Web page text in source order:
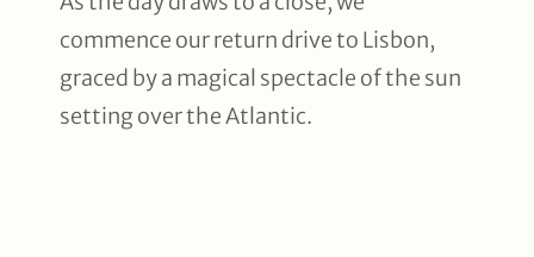
commence our return drive to Lisbon,
graced by a magical spectacle of the sun
setting over the Atlantic.